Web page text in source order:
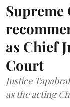
as Chief
Court
Justice
as the acting